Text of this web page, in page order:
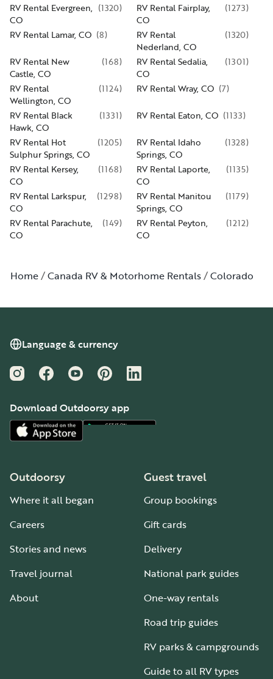
RV Rental Evergreen,
CO
(1320)
RV Rental Fairplay,
CO
(1273)
RV Rental Lamar, CO (8)
RV Rental
Nederland, CO
(1320)
RV Rental New
Castle, CO
(168)
RV Rental Sedalia,
CO
(1301)
RV Rental
Wellington, CO
(1124) RV Rental Wray, CO (7)
RV Rental Black
Hawk, CO
(1331) RV Rental Eaton, CO (1133)
RV Rental Hot
Sulphur Springs, CO
(1205)
RV Rental Idaho
Springs, CO
(1328)
RV Rental Kersey,
CO
(1168)
RV Rental Laporte,
CO
(1135)
RV Rental Larkspur,
CO
(1298)
RV Rental Manitou
Springs, CO
(1179)
RV Rental Parachute,
CO
(149)
RV Rental Peyton,
CO
(1212)
Home Canada RV & Motorhome Rentals Colorado
Language & currency
InstagramFacebookYouTubePinterestLinkedIn
Download Outdoorsy app
Outdoorsy
Where it all began
Careers
Stories and news
Travel journal
About
Guest travel
Group bookings
Gift cards
Delivery
National park guides
One-way rentals
Road trip guides
RV parks & campgrounds
Guide to all RV types